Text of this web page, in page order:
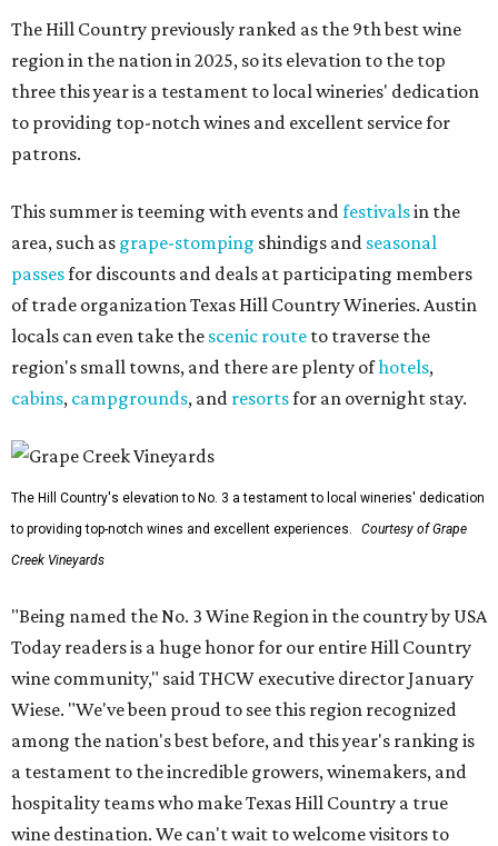
The Hill Country previously ranked as the 9th best wine
region in the nation in 2025, so its elevation to the top
three this year is a testament to local wineries' dedication
to providing top-notch wines and excellent service for
patrons.
This summer is teeming with events andfestivalsin the
area, such as grape-stomping shindigs and seasonal
passesfor discounts and deals at participating members
of trade organization Texas Hill Country Wineries. Austin
locals can even take the scenic route to traverse the
region's small towns, and there are plenty ofhotels,
cabins, campgrounds, and resortsfor an overnight stay.
The Hill Country's elevation to No. 3 a testament to local wineries' dedication
to providing top-notch wines and excellent experiences.
Courtesy of Grape
Creek Vineyards
"Being named the No. 3 Wine Region in the country by USA
Today readers is a huge honor for our entire Hill Country
wine community," said THCW executive director January
Wiese. "We've been proud to see this region recognized
among the nation's best before, and this year's ranking is
a testament to the incredible growers, winemakers, and
hospitality teams who make Texas Hill Country a true
wine destination. We can't wait to welcome visitors to